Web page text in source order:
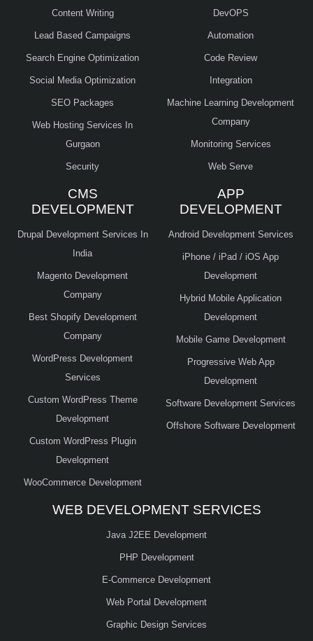
Content Writing
Lead Based Campaigns
Search Engine Optimization
Social Media Optimization
SEO Packages
Web Hosting Services In
Gurgaon
Security
DevOPS
Automation
Code Review
Integration
Machine Learning Development
Company
Monitoring Services
Web Serve
CMS
DEVELOPMENT
Drupal Development Services In
India
Magento Development
Company
Best Shopify Development
Company
WordPress Development
Services
Custom WordPress Theme
Development
Custom WordPress Plugin
Development
WooCommerce Development
APP
DEVELOPMENT
Android Development Services
iPhone / iPad / iOS App
Development
Hybrid Mobile Application
Development
Mobile Game Development
Progressive Web App
Development
Software Development Services
Offshore Software Development
WEB DEVELOPMENT SERVICES
Java J2EE Development
PHP Development
E-Commerce Development
Web Portal Development
Graphic Design Services